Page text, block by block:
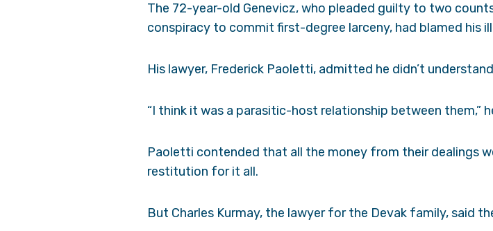
The 72-year-old Genevicz, who pleaded guilty to two
conspiracy to commit first-degree larceny, had blamed his
His lawyer, Frederick Paoletti, admitted he didn’t
“I think it was a parasitic-host relationship between them,”
Paoletti contended that all the money from their dealings
restitution for it all.
But Charles Kurmay, the lawyer for the Devak family, said